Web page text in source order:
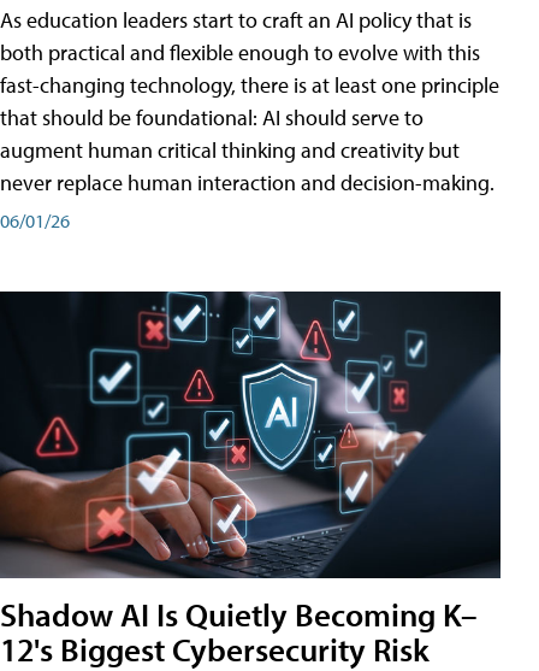
As education leaders start to craft an AI policy that is
both practical and flexible enough to evolve with this
fast-changing technology, there is at least one principle
that should be foundational: AI should serve to
augment human critical thinking and creativity but
never replace human interaction and decision-making.
06/01/26
Shadow AI Is Quietly Becoming K–
12's Biggest Cybersecurity Risk